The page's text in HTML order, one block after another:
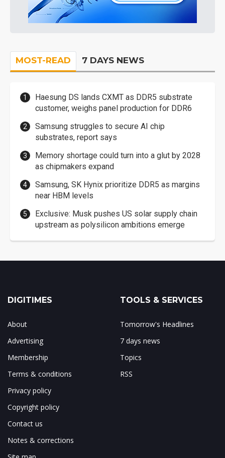
MOST-READ 7 DAYS NEWS
Haesung DS lands CXMT as DDR5 substrate
customer, weighs panel production for DDR6
Samsung struggles to secure AI chip
substrates, report says
Memory shortage could turn into a glut by 2028
as chipmakers expand
Samsung, SK Hynix prioritize DDR5 as margins
near HBM levels
Exclusive: Musk pushes US solar supply chain
upstream as polysilicon ambitions emerge
DIGITIMES
About
Advertising
Membership
Terms & conditions
Privacy policy
Copyright policy
Contact us
Notes & corrections
TOOLS & SERVICES
Tomorrow's Headlines
7 days news
Topics
RSS